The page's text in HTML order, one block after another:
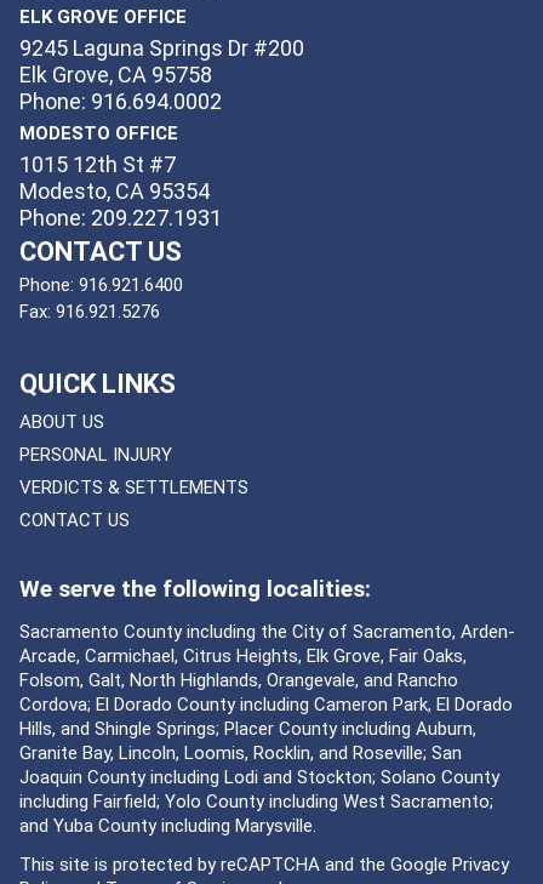
ELK GROVE OFFICE
9245 Laguna Springs Dr #200
Elk Grove, CA 95758
Phone: 916.694.0002
MODESTO OFFICE
1015 12th St #7
Modesto, CA 95354
Phone: 209.227.1931
CONTACT US
Phone: 916.921.6400
Fax: 916.921.5276
QUICK LINKS
ABOUT US
PERSONAL INJURY
VERDICTS & SETTLEMENTS
CONTACT US
We serve the following localities:
Sacramento County including the City of Sacramento, Arden-
Arcade, Carmichael, Citrus Heights, Elk Grove, Fair Oaks,
Folsom, Galt, North Highlands, Orangevale, and Rancho
Cordova; El Dorado County including Cameron Park, El Dorado
Hills, and Shingle Springs; Placer County including Auburn,
Granite Bay, Lincoln, Loomis, Rocklin, and Roseville; San
Joaquin County including Lodi and Stockton; Solano County
including Fairfield; Yolo County including West Sacramento;
and Yuba County including Marysville.
This site is protected by reCAPTCHA and the Google Privacy